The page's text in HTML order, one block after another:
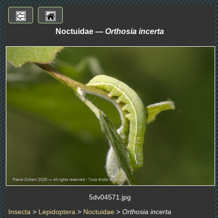
Noctuidae —Orthosia incerta
5dv04571.jpg
Insecta > Lepidoptera > Noctuidae > Orthosia incerta